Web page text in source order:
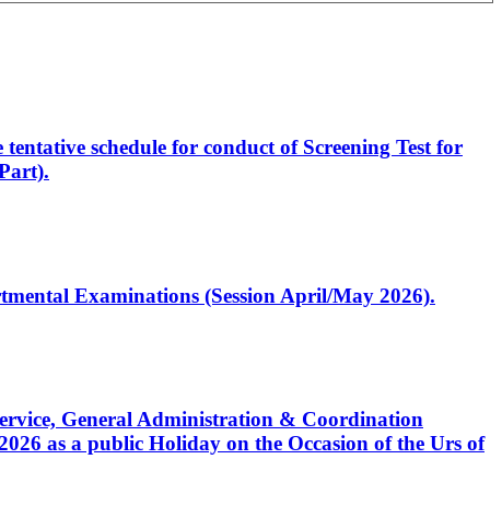
schedule for conduct of Screening Test for
Examinations (Session April/May 2026).
General Administration & Coordination
as a public Holiday on the Occasion of the Urs of